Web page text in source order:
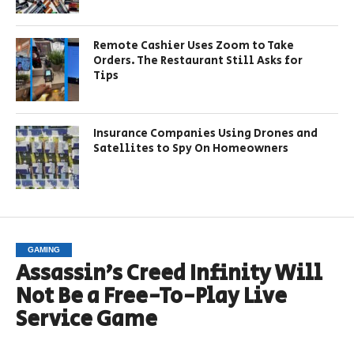
Remote Cashier Uses Zoom to Take
Orders. The Restaurant Still Asks for
Tips
Insurance Companies Using Drones and
Satellites to Spy On Homeowners
GAMING
Assassin’s Creed Infinity Will
Not Be a Free-To-Play Live
Service Game